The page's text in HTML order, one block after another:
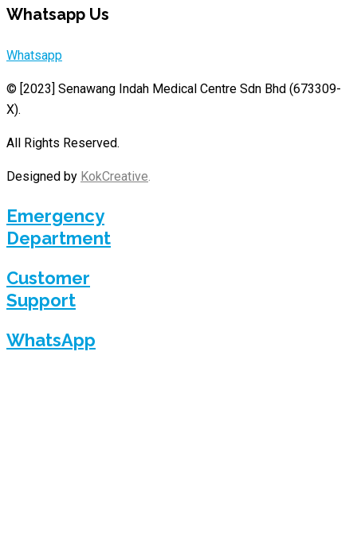
Whatsapp Us
Whatsapp
© [2023] Senawang Indah Medical Centre Sdn Bhd (673309-
X).
All Rights Reserved.
Designed by KokCreative.
Emergency
Department
Customer
Support
WhatsApp